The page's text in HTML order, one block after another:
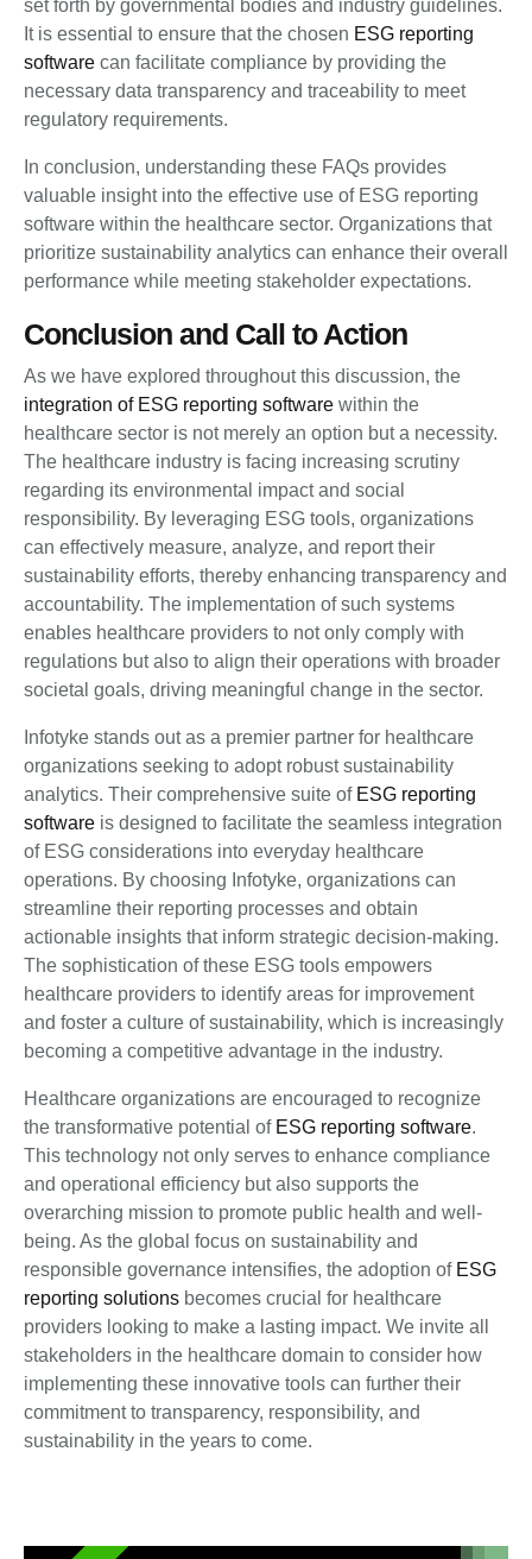
set forth by governmental bodies and industry guidelines.
It is essential to ensure that the chosen ESG reporting
software can facilitate compliance by providing the
necessary data transparency and traceability to meet
regulatory requirements.
In conclusion, understanding these FAQs provides
valuable insight into the effective use of ESG reporting
software within the healthcare sector. Organizations that
prioritize sustainability analytics can enhance their overall
performance while meeting stakeholder expectations.
Conclusion and Call to Action
As we have explored throughout this discussion, the
integration of ESG reporting software within the
healthcare sector is not merely an option but a necessity.
The healthcare industry is facing increasing scrutiny
regarding its environmental impact and social
responsibility. By leveraging ESG tools, organizations
can effectively measure, analyze, and report their
sustainability efforts, thereby enhancing transparency and
accountability. The implementation of such systems
enables healthcare providers to not only comply with
regulations but also to align their operations with broader
societal goals, driving meaningful change in the sector.
Infotyke stands out as a premier partner for healthcare
organizations seeking to adopt robust sustainability
analytics. Their comprehensive suite of ESG reporting
software is designed to facilitate the seamless integration
of ESG considerations into everyday healthcare
operations. By choosing Infotyke, organizations can
streamline their reporting processes and obtain
actionable insights that inform strategic decision-making.
The sophistication of these ESG tools empowers
healthcare providers to identify areas for improvement
and foster a culture of sustainability, which is increasingly
becoming a competitive advantage in the industry.
Healthcare organizations are encouraged to recognize
the transformative potential of ESG reporting software.
This technology not only serves to enhance compliance
and operational efficiency but also supports the
overarching mission to promote public health and well-
being. As the global focus on sustainability and
responsible governance intensifies, the adoption of ESG
reporting solutions becomes crucial for healthcare
providers looking to make a lasting impact. We invite all
stakeholders in the healthcare domain to consider how
implementing these innovative tools can further their
commitment to transparency, responsibility, and
sustainability in the years to come.